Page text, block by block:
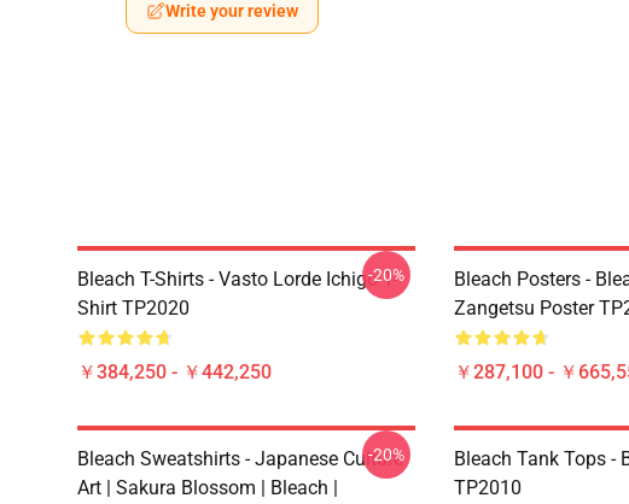
Write your review
Bleach T-Shirts - Vasto Lorde Ichigo T-
Shirt TP2020
￥384,250 - ￥442,250
-20%
Bleach Posters -
Zangetsu Poster
￥287,100 - ￥
Bleach Sweatshirts - Japanese Culture
Art | Sakura Blossom | Bleach |
-20%
Bleach Tank Tops -
TP2010